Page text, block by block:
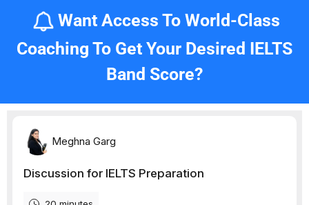
Want Access To World-Class
Coaching To Get Your Desired IELTS
Band Score?